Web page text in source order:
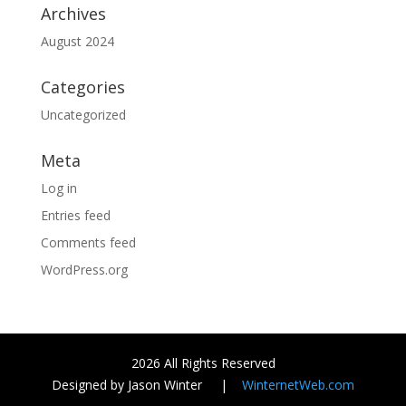
Archives
August 2024
Categories
Uncategorized
Meta
Log in
Entries feed
Comments feed
WordPress.org
2026 All Rights Reserved
Designed by Jason Winter | WinternetWeb.com